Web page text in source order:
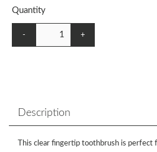
Quantity
- +
Description
This clear fingertip toothbrush is